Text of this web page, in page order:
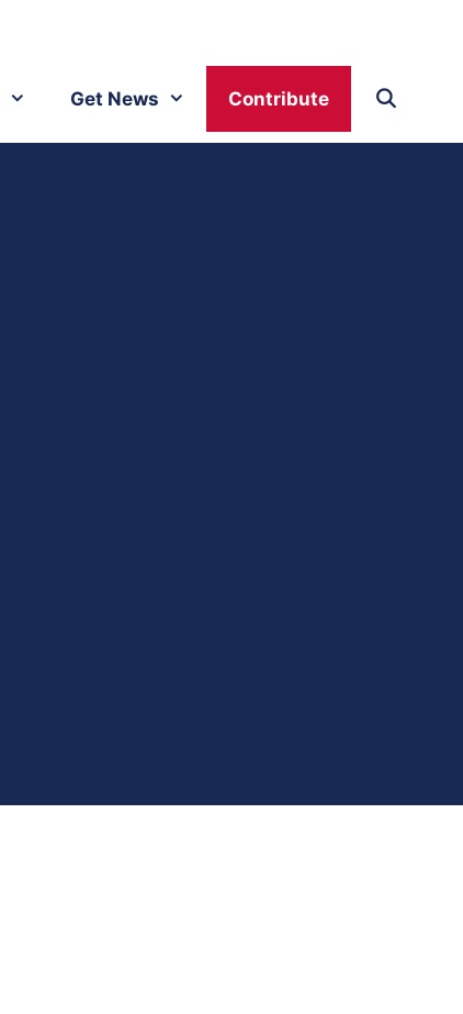
Get News Contribute